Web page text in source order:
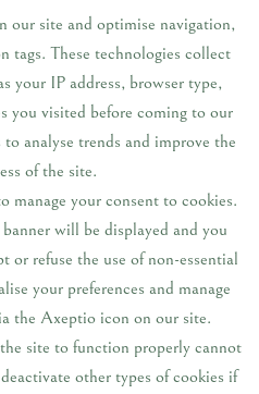
our site and optimise navigation,
tags. These technologies collect
your IP address, browser type,
you visited before coming to our
analyse trends and improve the
of the site.
your consent to cookies.
will be displayed and you
or refuse the use of non-essential
your preferences and manage
the Axeptio icon on our site.
site to function properly cannot
other types of cookies if